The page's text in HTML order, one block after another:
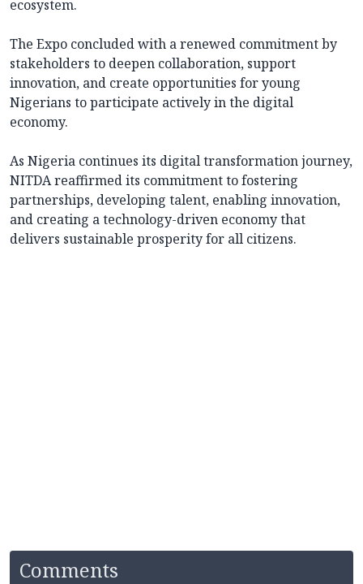
ecosystem.
The Expo concluded with a renewed commitment by
stakeholders to deepen collaboration, support
innovation, and create opportunities for young
Nigerians to participate actively in the digital
economy.
As Nigeria continues its digital transformation journey,
NITDA reaffirmed its commitment to fostering
partnerships, developing talent, enabling innovation,
and creating a technology-driven economy that
delivers sustainable prosperity for all citizens.
Comments